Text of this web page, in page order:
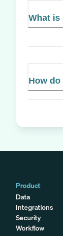
What is
How
Product
Data
Integrations
Security
Workflow